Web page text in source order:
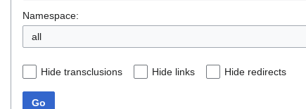
Namespace:
all
Hide transclusions Hide links Hide redirects
Go